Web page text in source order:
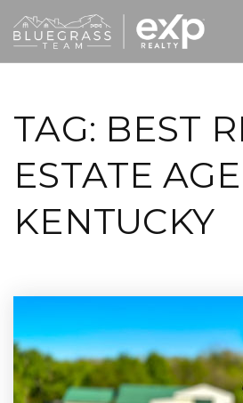
TAG: BEST
ESTATE
KENTUCKY